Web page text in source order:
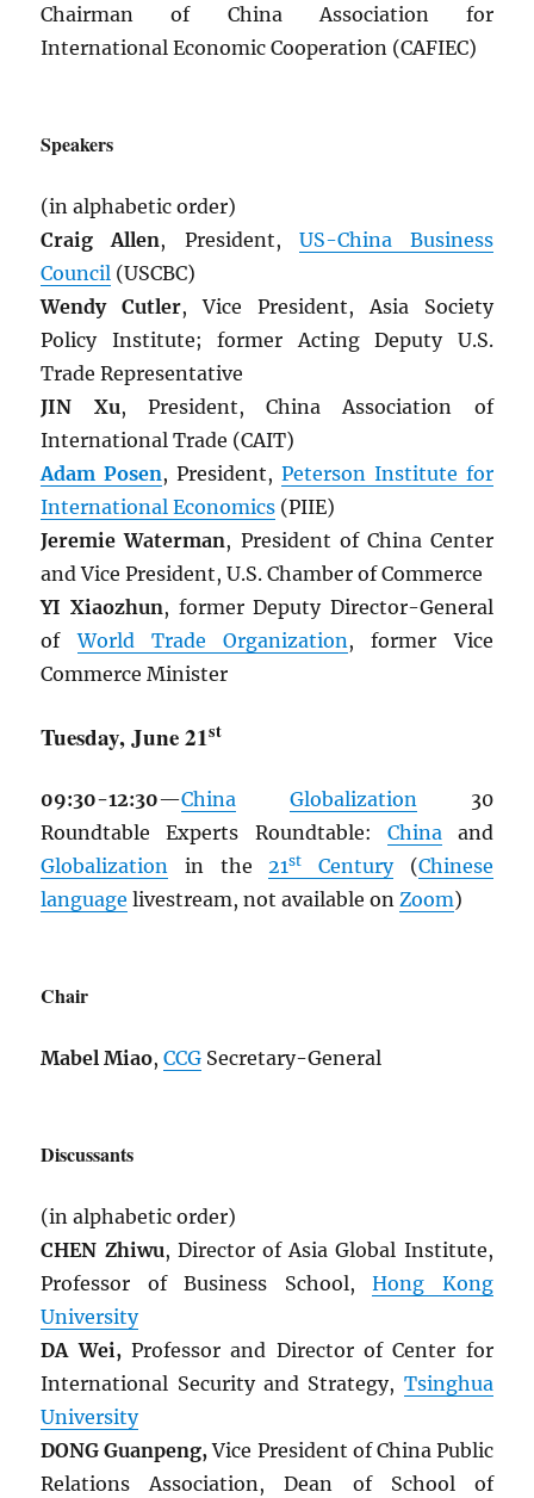
Chairman of China Association for
International Economic Cooperation (CAFIEC)
Speakers
(in alphabetic order)
Craig Allen, President, US-China Business
Council (USCBC)
Wendy Cutler, Vice President, Asia Society
Policy Institute; former Acting Deputy U.S.
Trade Representative
JIN Xu, President, China Association of
International Trade (CAIT)
Adam Posen, President, Peterson Institute for
International Economics (PIIE)
Jeremie Waterman, President of China Center
and Vice President, U.S. Chamber of Commerce
YI Xiaozhun, former Deputy Director-General
ofWorld Trade Organization, former Vice
Commerce Minister
Tuesday, June 21st
09:30-12:30—China Globalization 30
Roundtable Experts Roundtable: Chinaand
Globalization in the21st Century(Chinese
language livestream, not available onZoom)
Chair
Mabel Miao,CCG Secretary-General
Discussants
(in alphabetic order)
CHEN Zhiwu, Director of Asia Global Institute,
Professor of Business School,Hong Kong
University
DA Wei,Professor and Director of Center for
International Security and Strategy, Tsinghua
University
DONG Guanpeng,Vice President of China Public
Relations Association, Dean of School of